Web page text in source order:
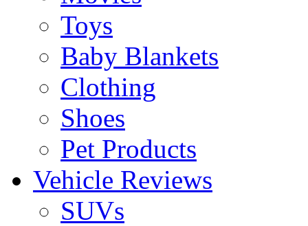
Toys
Baby Blankets
Clothing
Shoes
Pet Products
Vehicle Reviews
SUVs